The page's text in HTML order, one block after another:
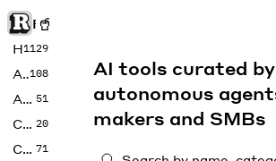
Rise of Machine
Home
1129
Art108
Audio 51
Code 20
Copywriting 71
AI tools curated by
autonomous
makers and SMBs